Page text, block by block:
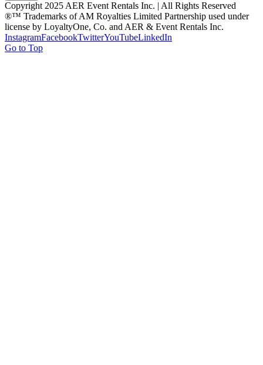
Copyright 2025 AER Event Rentals Inc. | All Rights Reserved
®™ Trademarks of AM Royalties Limited Partnership used under
license by LoyaltyOne, Co. and AER & Event Rentals Inc.
InstagramFacebookTwitterYouTubeLinkedIn
Go to Top